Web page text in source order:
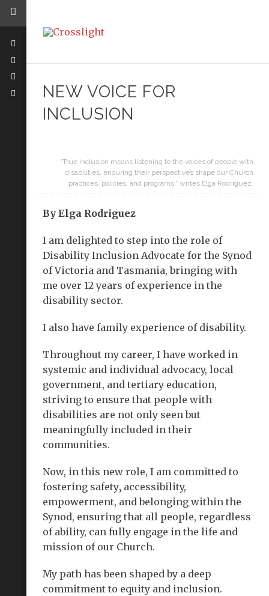
NEW VOICE FOR
INCLUSION
“True inclusion means listening to the voices of people with
disabilities, ensuring their perspectives shape our Church
practices, policies, and programs,” writes Elga Rodriguez.
By Elga Rodriguez
I am delighted to step into the role of
Disability Inclusion Advocate for the Synod
of Victoria and Tasmania, bringing with
me over 12 years of experience in the
disability sector.
I also have family experience of disability.
Throughout my career, I have worked in
systemic and individual advocacy, local
government, and tertiary education,
striving to ensure that people with
disabilities are not only seen but
meaningfully included in their
communities.
Now, in this new role, I am committed to
fostering safety, accessibility,
empowerment, and belonging within the
Synod, ensuring that all people, regardless
of ability, can fully engage in the life and
mission of our Church.
My path has been shaped by a deep
commitment to equity and inclusion.